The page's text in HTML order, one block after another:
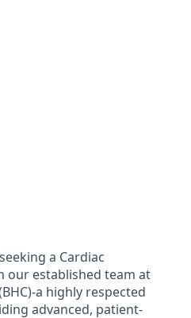
a Cardiac
our established team at
a highly respected
advanced, patient-